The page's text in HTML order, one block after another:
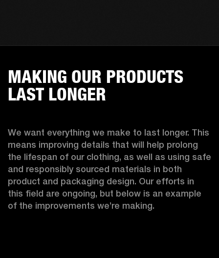
MAKING OUR PRODUCTS
LAST LONGER
We want everything we make to last longer. This
means improving details that will help prolong
the lifespan of our clothing, as well as using safe
and responsibly sourced materials in both
product and packaging design. Our efforts in
this field are ongoing, but below is an example
of the improvements we’re making.